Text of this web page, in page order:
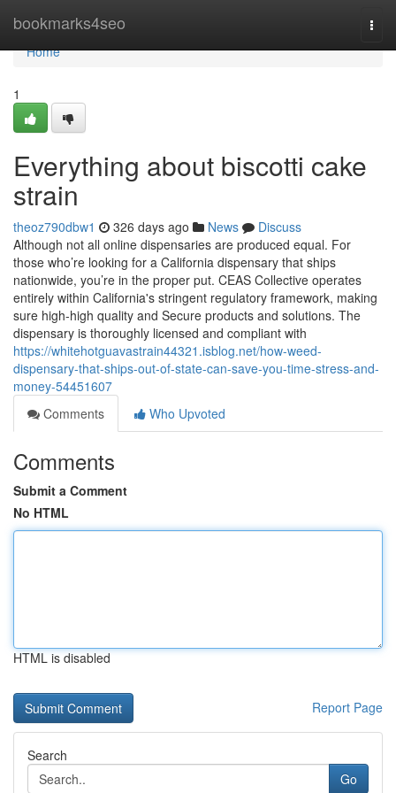
bookmarks4seo
Home
Home
1
Everything about biscotti cake
strain
theoz790dbw1 326 days ago News
Discuss
Although not all online dispensaries are produced equal. For
those who’re looking for a California dispensary that ships
nationwide, you’re in the proper put. CEAS Collective operates
entirely within California's stringent regulatory framework, making
sure high-high quality and Secure products and solutions. The
dispensary is thoroughly licensed and compliant with
https://whitehotguavastrain44321.isblog.net/how-weed-
dispensary-that-ships-out-of-state-can-save-you-time-stress-and-
money-54451607
Comments
Who Upvoted
Comments
Submit a Comment
No HTML
HTML is disabled
Report Page
Search
Go